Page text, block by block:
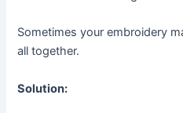
Sometimes your embroidery
all together.
Solution: